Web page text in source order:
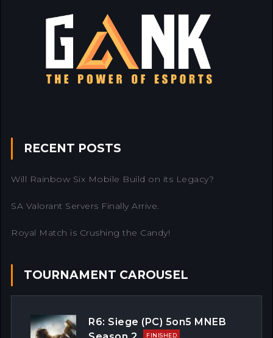
RECENT POSTS
Will Rainbow Six Mobile Build on its Legacy?
SA Valorant Servers Finally Arrive.
Royal Match is Crushing the Candy!
TOURNAMENT CAROUSEL
R6: Siege (PC) 5on5 MNEB
FINISHED